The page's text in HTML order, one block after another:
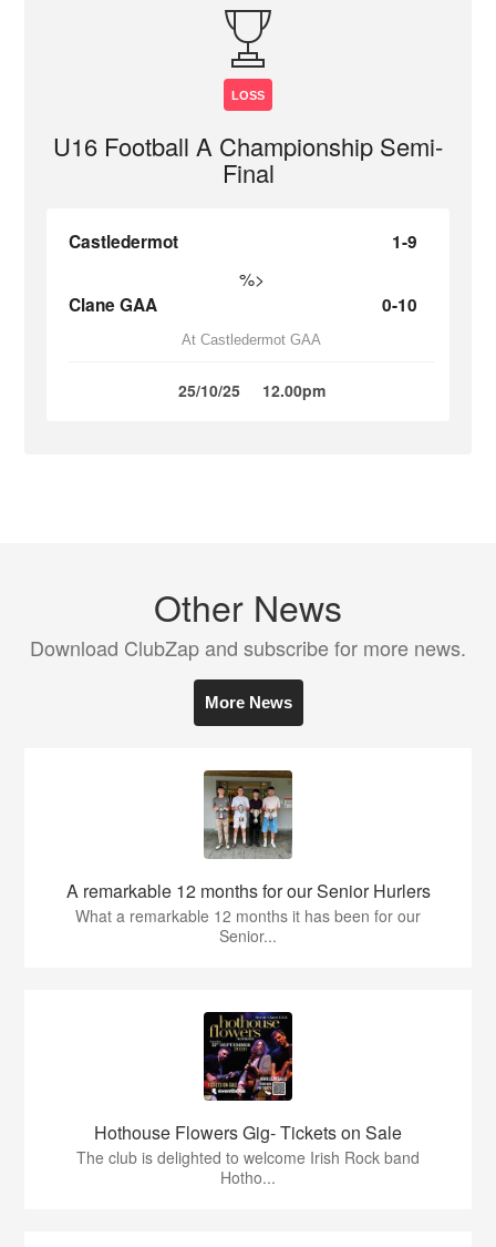
LOSS
U16 Football A Championship Semi-
Final
Castledermot 1-9
%>
Clane GAA 0-10
At Castledermot GAA
25/10/25 12.00pm
Other News
Download ClubZap and subscribe for more news.
More News
A remarkable 12 months for our Senior Hurlers
What a remarkable 12 months it has been for our
Senior...
Hothouse Flowers Gig- Tickets on Sale
The club is delighted to welcome Irish Rock band
Hotho...